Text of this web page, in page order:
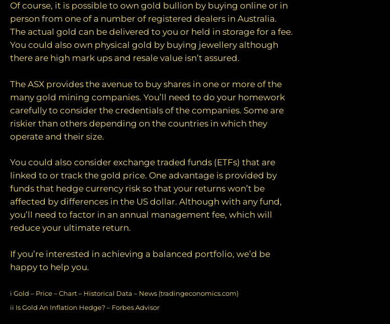
Of course, it is possible to own gold bullion by buying online or in
person from one of a number of registered dealers in Australia.
The actual gold can be delivered to you or held in storage for a fee.
You could also own physical gold by buying jewellery although
there are high mark ups and resale value isn’t assured.
The ASX provides the avenue to buy shares in one or more of the
many gold mining companies. You’ll need to do your homework
carefully to consider the credentials of the companies. Some are
riskier than others depending on the countries in which they
operate and their size.
You could also consider exchange traded funds (ETFs) that are
linked to or track the gold price. One advantage is provided by
funds that hedge currency risk so that your returns won’t be
affected by differences in the US dollar. Although with any fund,
you’ll need to factor in an annual management fee, which will
reduce your ultimate return.
If you’re interested in achieving a balanced portfolio, we’d be
happy to help you.
i Gold – Price – Chart – Historical Data – News (tradingeconomics.com)
ii Is Gold An Inflation Hedge? – Forbes Advisor